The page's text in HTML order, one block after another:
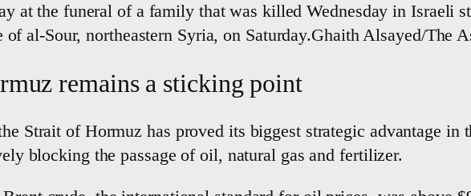
at the funeral of a family that was killed Wednesday in Israeli
al-Sour, northeastern Syria, on Saturday.Ghaith Alsayed/The
remains a sticking point
Strait of Hormuz has proved its biggest strategic advantage in
blocking the passage of oil, natural gas and fertilizer.